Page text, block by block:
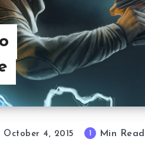
October 4, 2015 Min Read